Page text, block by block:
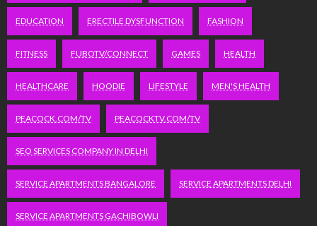
EDUCATION ERECTILE DYSFUNCTION FASHION
FITNESS FUBOTV/CONNECT GAMES HEALTH
HEALTHCARE HOODIE LIFESTYLE MEN'S HEALTH
PEACOCK.COM/TV PEACOCKTV.COM/TV
SEO SERVICES COMPANY IN DELHI
SERVICE APARTMENTS BANGALORE SERVICE APARTMENTS DELHI
SERVICE APARTMENTS GACHIBOWLI